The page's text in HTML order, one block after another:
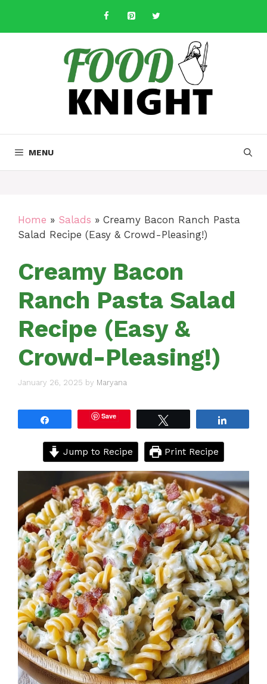
content
MENU
Home » Salads » Creamy Bacon Ranch Pasta
Salad Recipe (Easy & Crowd-Pleasing!)
Creamy Bacon
Ranch Pasta Salad
Recipe (Easy &
Crowd-Pleasing!)
January 26, 2025 by Maryana
Save
Jump to Recipe Print Recipe